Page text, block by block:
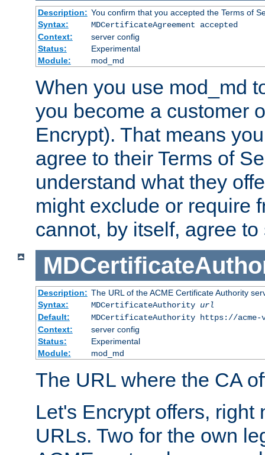
Description: You confirm that you accepted the Terms of
Syntax:
MDCertificateAgreement accepted
Context:
server config
Status:
Experimental
Module:
mod_md
When you use mod_md
you become a customer
Encrypt). That means
agree to their Terms of
understand what they
might exclude or require
cannot, by itself, agree
Description: The URL of the ACME Certificate Authority
Syntax:
MDCertificateAuthority url
Default:
MDCertificateAuthority https://
Context:
server config
Status:
Experimental
Module:
mod_md
The URL where the CA
Let's Encrypt offers, right
URLs. Two for the own